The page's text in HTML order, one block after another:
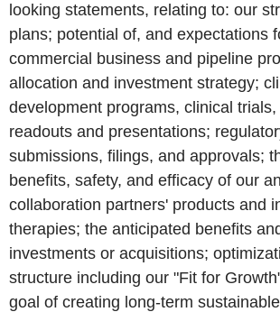
looking statements, relating to: our
plans; potential of, and expectations
commercial business and pipeline
allocation and investment strategy;
development programs, clinical
readouts and presentations;
submissions, filings, and approvals;
benefits, safety, and efficacy of our
collaboration partners' products and
therapies; the anticipated benefits
investments or acquisitions;
structure including our "Fit for
goal of creating long-term